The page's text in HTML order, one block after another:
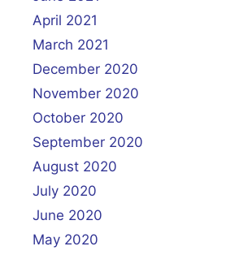
April 2021
March 2021
December 2020
November 2020
October 2020
September 2020
August 2020
July 2020
June 2020
May 2020